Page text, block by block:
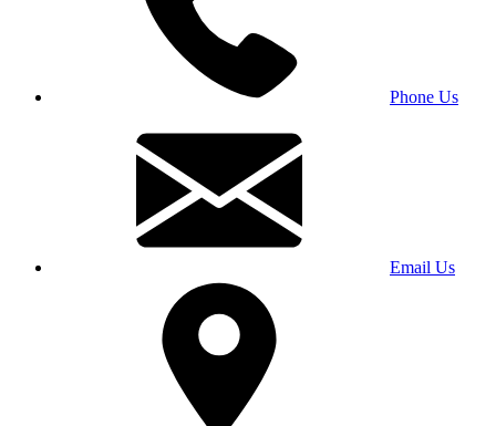
Phone Us
Email Us